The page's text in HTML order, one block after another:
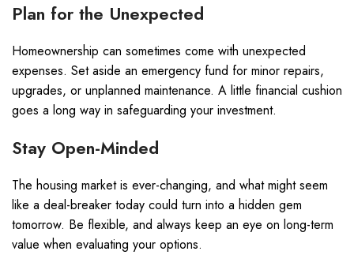
Plan for the Unexpected
Homeownership can sometimes come with unexpected
expenses. Set aside an emergency fund for minor repairs,
upgrades, or unplanned maintenance. A little financial cushion
goes a long way in safeguarding your investment.
Stay Open-Minded
The housing market is ever-changing, and what might seem
like a deal-breaker today could turn into a hidden gem
tomorrow. Be flexible, and always keep an eye on long-term
value when evaluating your options.